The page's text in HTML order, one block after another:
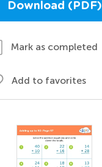
Download (PDF)
Mark as completed
Add to favorites